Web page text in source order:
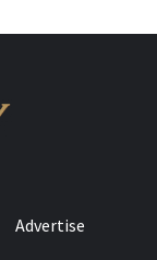
Advertise